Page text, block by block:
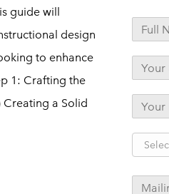
guide will
design
to enhance
1: Crafting the
Creating a Solid